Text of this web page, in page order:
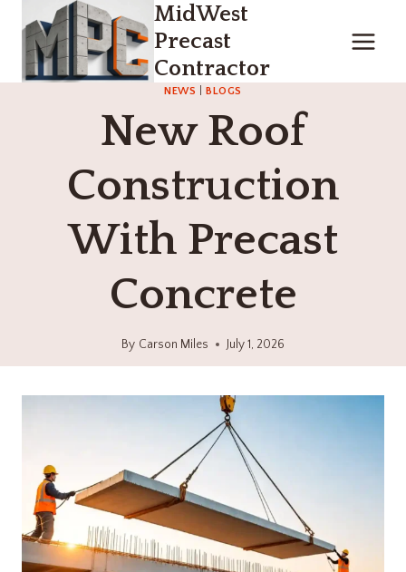
content
MidWest
Precast
Contractor
NEWS BLOGS
New Roof
Construction
With Precast
Concrete
By Carson Miles July 1, 2026